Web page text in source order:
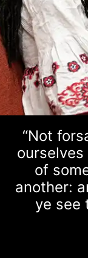
“Not
of
another:
ye see